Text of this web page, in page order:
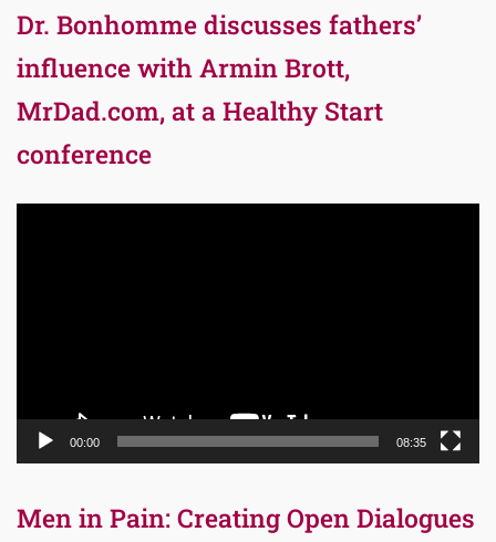
Dr. Bonhomme discusses fathers’
influence with Armin Brott,
MrDad.com, at a Healthy Start
conference
00:00 08:35
Men in Pain: Creating Open Dialogues